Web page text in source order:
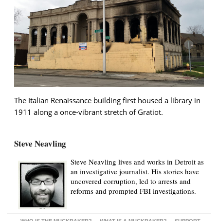
The Italian Renaissance building first housed a library in
1911 along a once-vibrant stretch of Gratiot.
Steve Neavling
Steve Neavling lives and works in Detroit as
an investigative journalist. His stories have
uncovered corruption, led to arrests and
reforms and prompted FBI investigations.